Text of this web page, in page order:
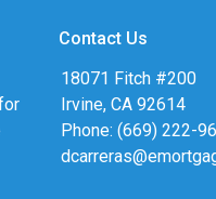
Contact Us
18071 Fitch #200
Irvine, CA 92614
Phone: (669) 222-